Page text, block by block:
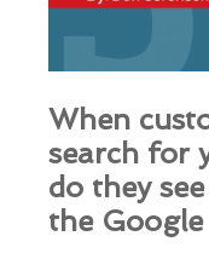
When
search for
do they
the Google